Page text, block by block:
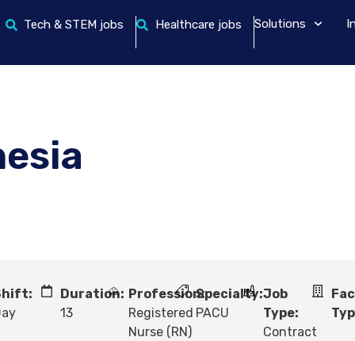
Tech & STEM jobs Healthcare jobs Solutions
Duration:
13
Profession:
Registered
Nurse (RN)
Specialty:
PACU
Job
Type:
Contract